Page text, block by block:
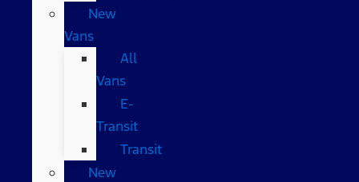
New
Vans
All
Vans
E-
Transit
Transit
New